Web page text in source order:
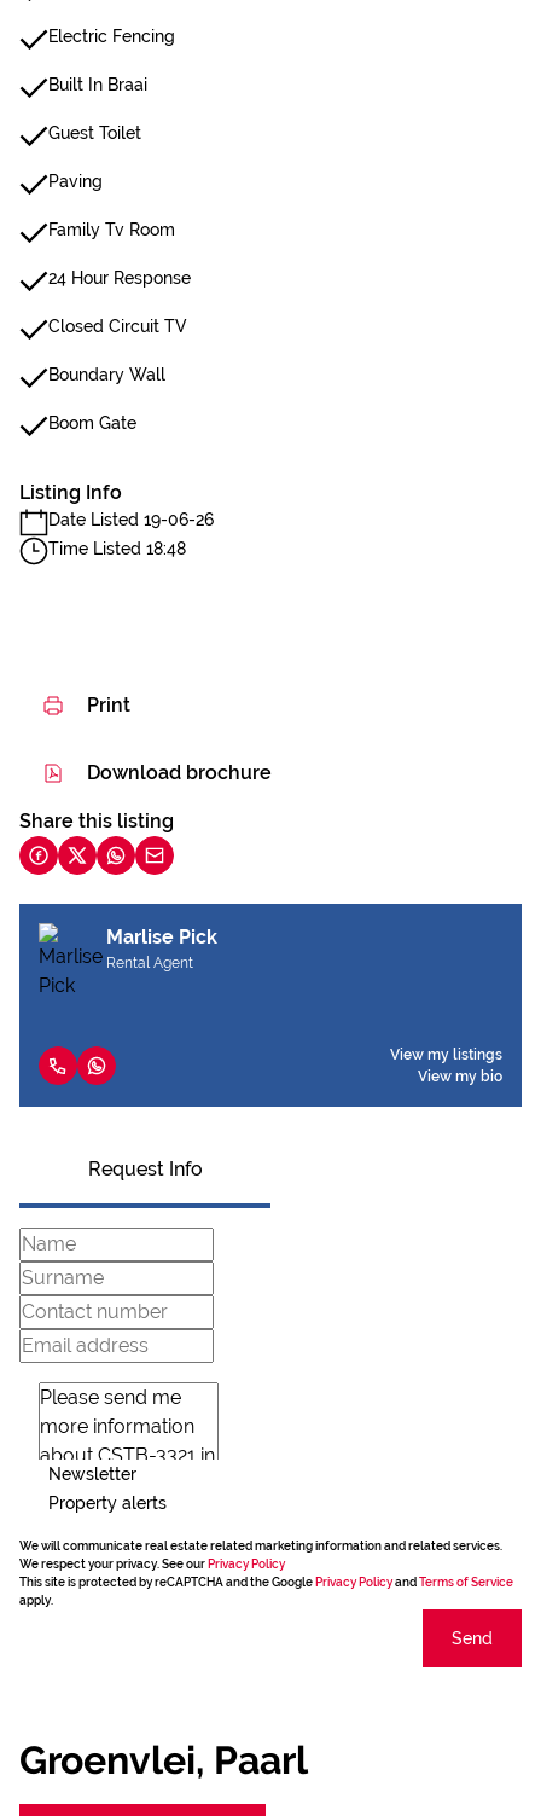
Electric Fencing
Built In Braai
Guest Toilet
Paving
Family Tv Room
24 Hour Response
Closed Circuit TV
Boundary Wall
Boom Gate
Listing Info
Date Listed 19-06-26
Time Listed 18:48
Print
Download brochure
Share this listing
Marlise Pick
Rental Agent
View my listings
View my bio
Request Info
Newsletter
Property alerts
We will communicate real estate related marketing information and related services.
We respect your privacy. See our Privacy Policy
This site is protected by reCAPTCHA and the Google Privacy Policyand Terms of Service
apply.
Send
Groenvlei, Paarl